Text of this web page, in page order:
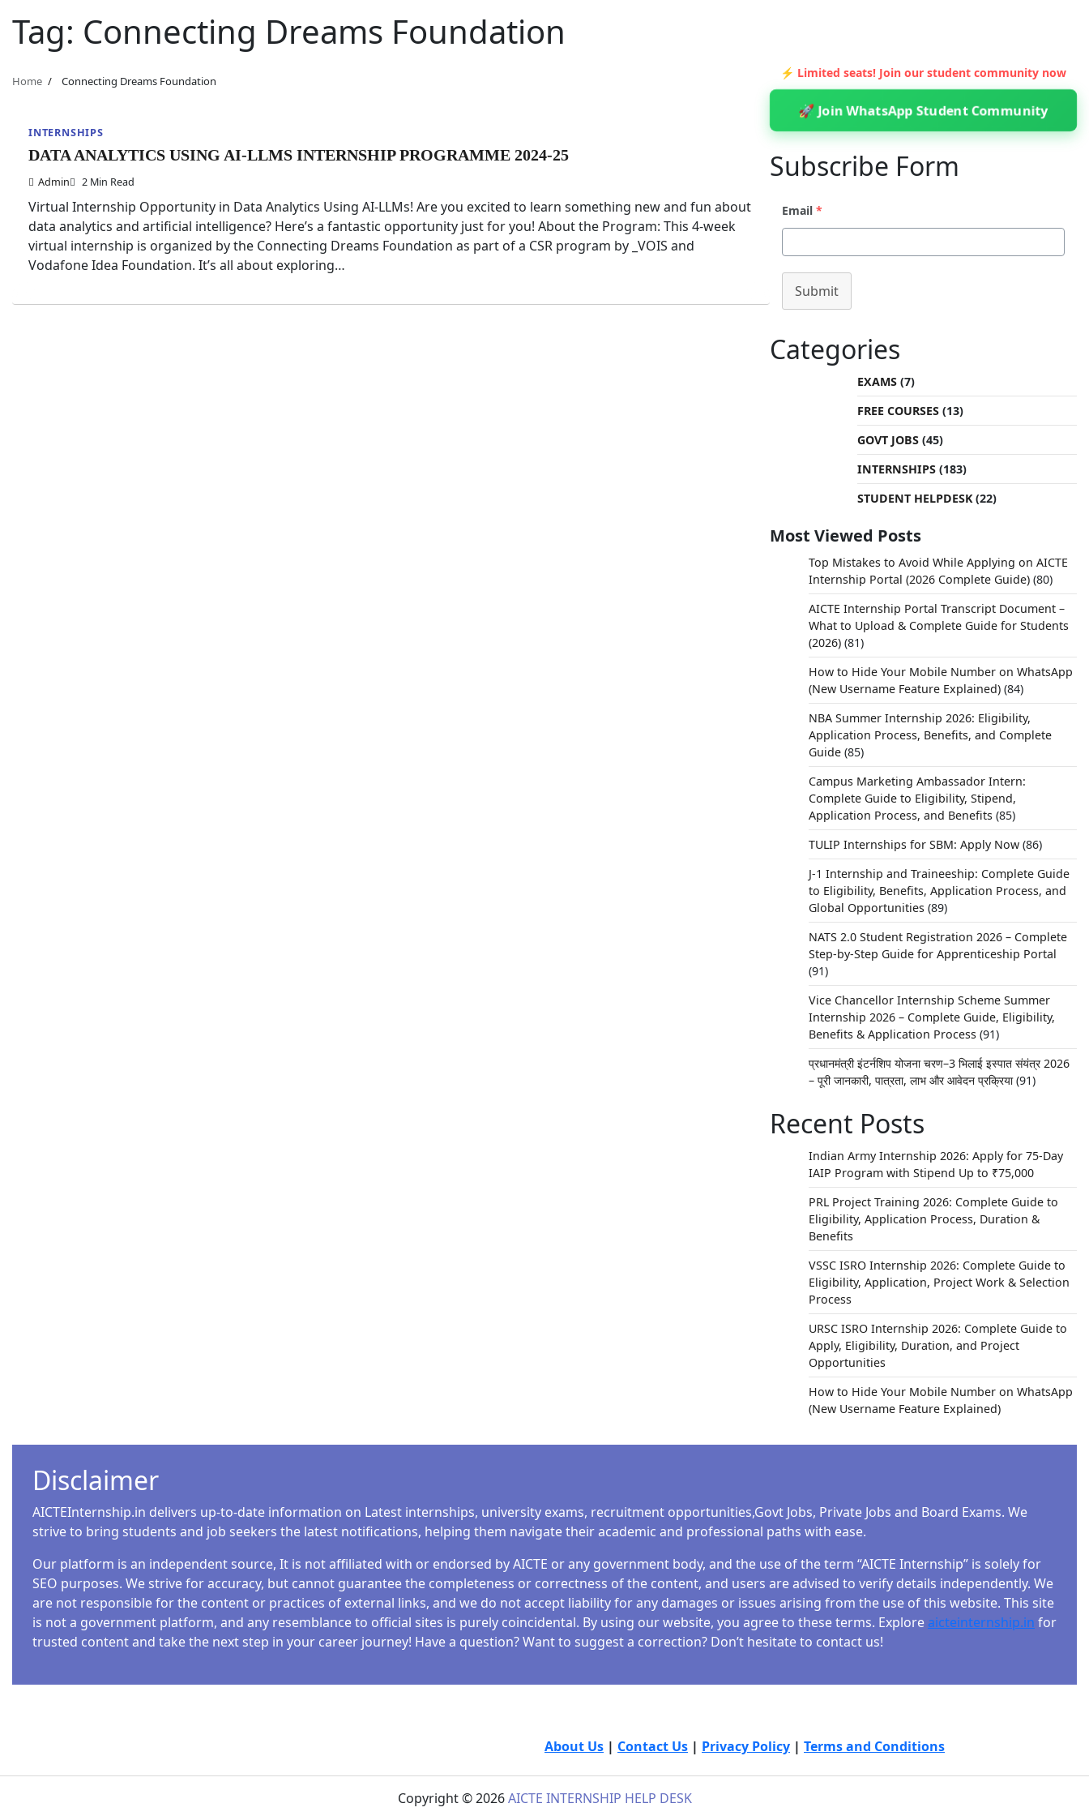
Tag: Connecting Dreams Foundation
Home Connecting Dreams Foundation
INTERNSHIPS
DATA ANALYTICS USING AI-LLMS INTERNSHIP PROGRAMME 2024-25
Admin 2 Min Read
Virtual Internship Opportunity in Data Analytics Using AI-LLMs! Are you excited to learn something new and fun about
data analytics and artificial intelligence? Here’s a fantastic opportunity just for you! About the Program: This 4-week
virtual internship is organized by the Connecting Dreams Foundation as part of a CSR program by _VOIS and
Vodafone Idea Foundation. It’s all about exploring…
⚡ Limited seats! Join our student community now
🚀 Join WhatsApp Student Community
Subscribe Form
Email *
Submit
Categories
EXAMS(7)
FREE COURSES(13)
GOVT JOBS(45)
INTERNSHIPS(183)
STUDENT HELPDESK(22)
Most Viewed Posts
Top Mistakes to Avoid While Applying on AICTE
Internship Portal (2026 Complete Guide) (80)
AICTE Internship Portal Transcript Document –
What to Upload & Complete Guide for Students
(2026) (81)
How to Hide Your Mobile Number on WhatsApp
(New Username Feature Explained) (84)
NBA Summer Internship 2026: Eligibility,
Application Process, Benefits, and Complete
Guide (85)
Campus Marketing Ambassador Intern:
Complete Guide to Eligibility, Stipend,
Application Process, and Benefits (85)
TULIP Internships for SBM: Apply Now (86)
J-1 Internship and Traineeship: Complete Guide
to Eligibility, Benefits, Application Process, and
Global Opportunities (89)
NATS 2.0 Student Registration 2026 – Complete
Step-by-Step Guide for Apprenticeship Portal
(91)
Vice Chancellor Internship Scheme Summer
Internship 2026 – Complete Guide, Eligibility,
Benefits & Application Process (91)
प्रधानमंत्री इंटर्नशिप योजना चरण–3 भिलाई इस्पात संयंत्र 2026
– पूरी जानकारी, पात्रता, लाभ और आवेदन प्रक्रिया (91)
Recent Posts
Indian Army Internship 2026: Apply for 75-Day
IAIP Program with Stipend Up to ₹75,000
PRL Project Training 2026: Complete Guide to
Eligibility, Application Process, Duration &
Benefits
VSSC ISRO Internship 2026: Complete Guide to
Eligibility, Application, Project Work & Selection
Process
URSC ISRO Internship 2026: Complete Guide to
Apply, Eligibility, Duration, and Project
Opportunities
How to Hide Your Mobile Number on WhatsApp
(New Username Feature Explained)
Disclaimer
AICTEInternship.in delivers up-to-date information on Latest internships, university exams, recruitment opportunities,Govt Jobs, Private Jobs and Board Exams. We
strive to bring students and job seekers the latest notifications, helping them navigate their academic and professional paths with ease.
Our platform is an independent source, It is not affiliated with or endorsed by AICTE or any government body, and the use of the term “AICTE Internship” is solely for
SEO purposes. We strive for accuracy, but cannot guarantee the completeness or correctness of the content, and users are advised to verify details independently. We
are not responsible for the content or practices of external links, and we do not accept liability for any damages or issues arising from the use of this website. This site
is not a government platform, and any resemblance to official sites is purely coincidental. By using our website, you agree to these terms. Explore aicteinternship.in for
trusted content and take the next step in your career journey! Have a question? Want to suggest a correction? Don’t hesitate to contact us!
About Us | Contact Us | Privacy Policy | Terms and Conditions
Copyright © 2026AICTE INTERNSHIP HELP DESK